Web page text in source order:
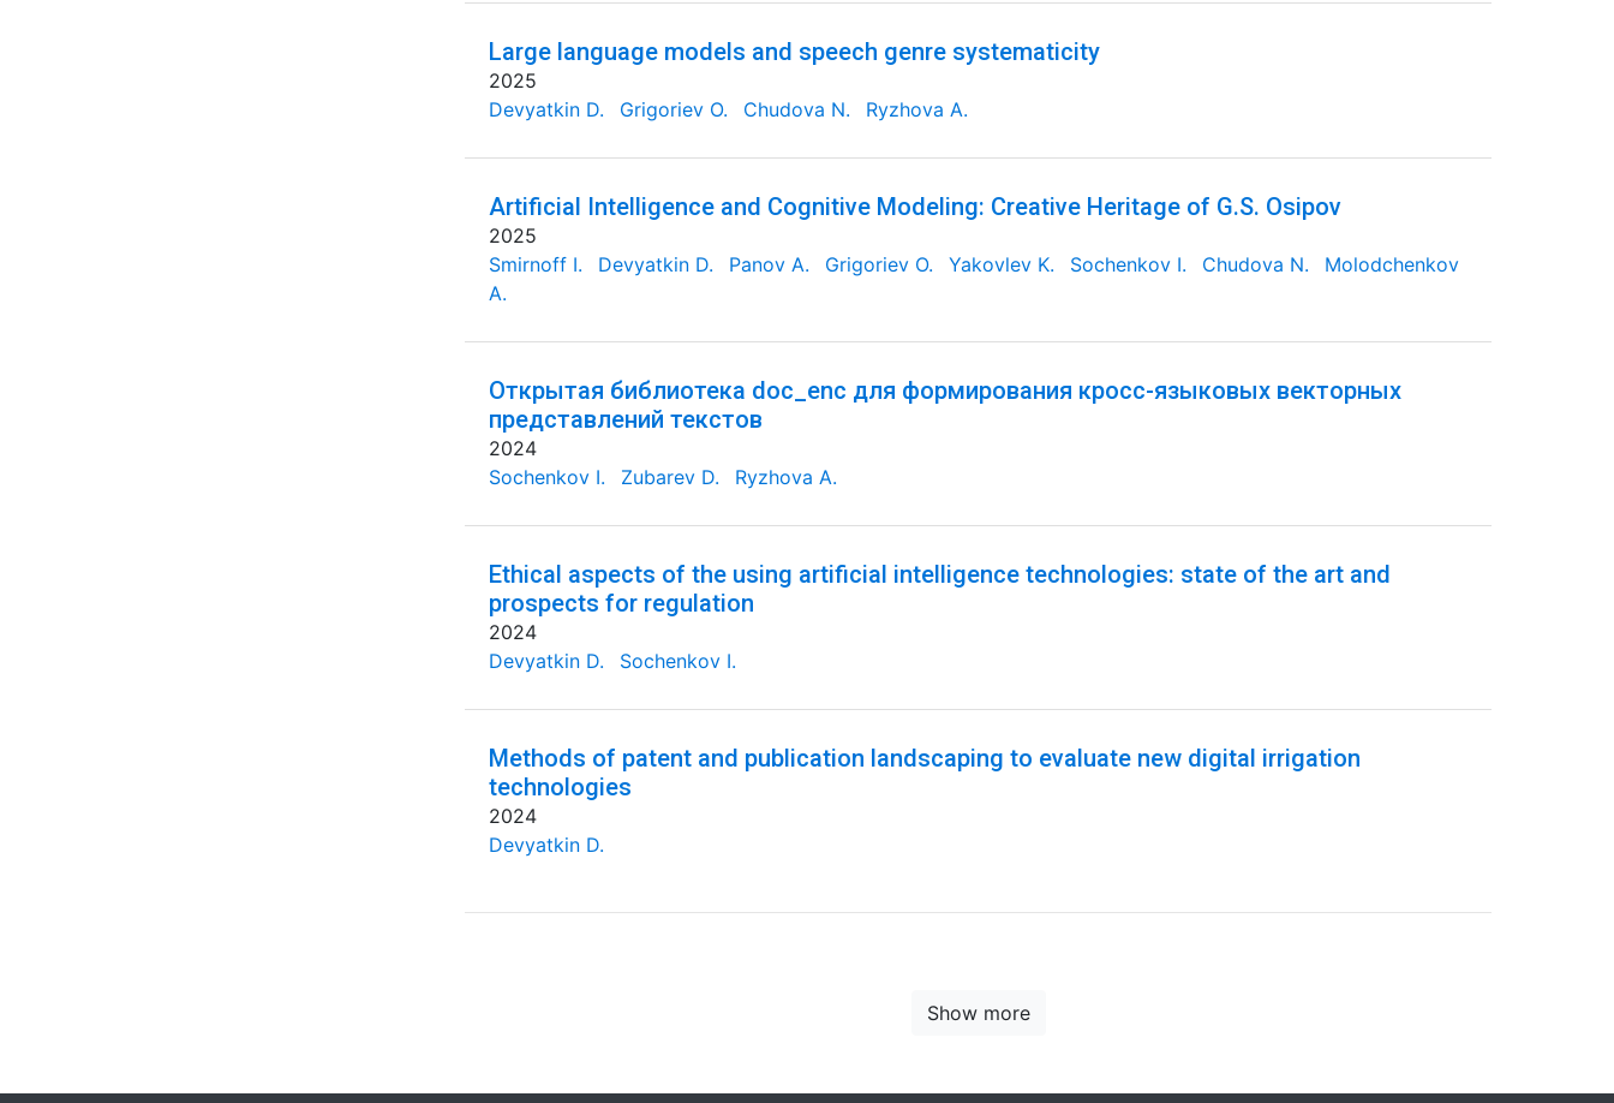
Large language models and speech genre systematicity
2025
Devyatkin D.
Grigoriev O. Chudova N. Ryzhova A.
Artificial Intelligence and Cognitive Modeling: Creative Heritage of G.S. Osipov
2025
Smirnoff I.
Devyatkin D. Panov A. Grigoriev O. Yakovlev K. Sochenkov I. Chudova N.
Molodchenkov
A.
Открытая библиотека doc_enc для формирования кросс-языковых векторных
представлений текстов
2024
Sochenkov I.
Zubarev D. Ryzhova A.
Ethical aspects of the using artificial intelligence technologies: state of the art and
prospects for regulation
2024
Devyatkin D.
Sochenkov I.
Methods of patent and publication landscaping to evaluate new digital irrigation
technologies
2024
Devyatkin D.
Show more